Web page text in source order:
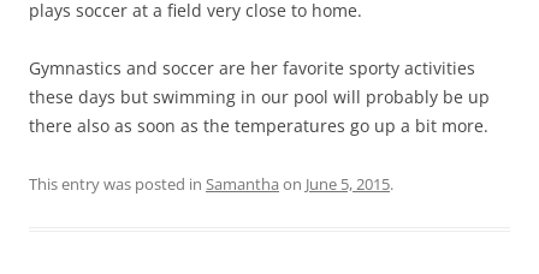
plays soccer at a field very close to home.
Gymnastics and soccer are her favorite sporty activities
these days but swimming in our pool will probably be up
there also as soon as the temperatures go up a bit more.
This entry was posted in Samantha on June 5, 2015.